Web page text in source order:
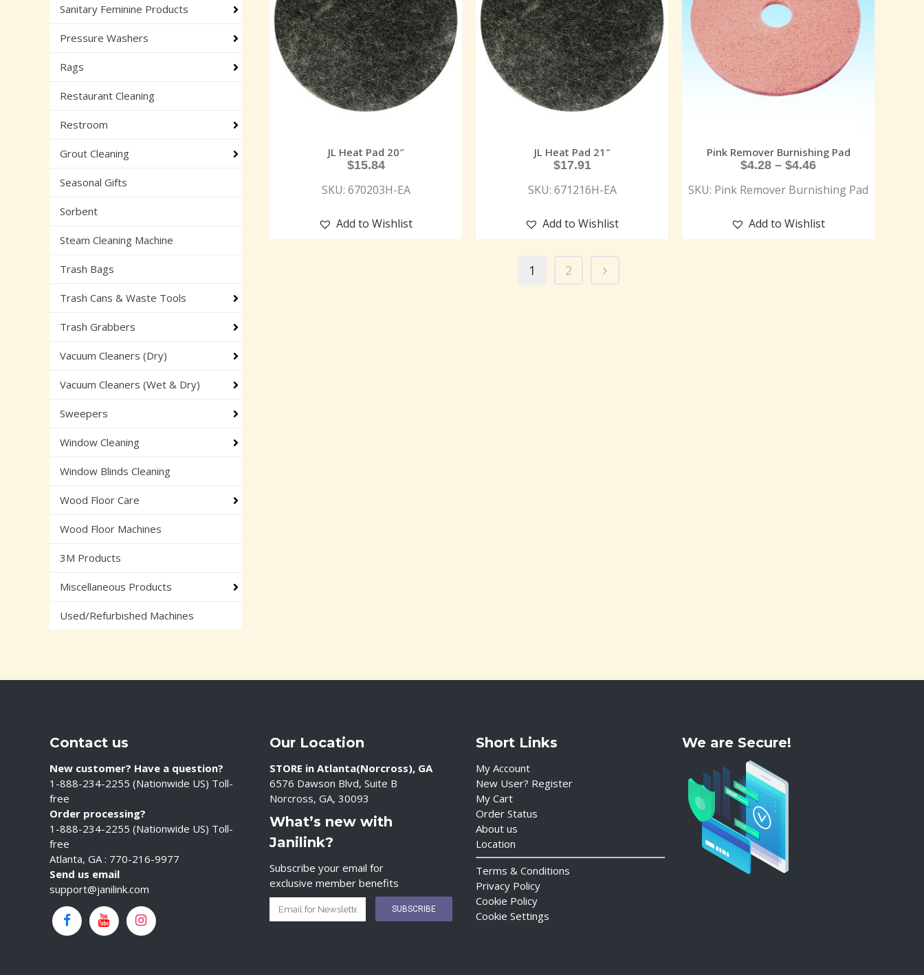
Sanitary Feminine Products
Pressure Washers
Rags
Restaurant Cleaning
Restroom
Grout Cleaning
Seasonal Gifts
Sorbent
Steam Cleaning Machine
Trash Bags
Trash Cans & Waste Tools
Trash Grabbers
Vacuum Cleaners (Dry)
Vacuum Cleaners (Wet & Dry)
Sweepers
Window Cleaning
Window Blinds Cleaning
Wood Floor Care
Wood Floor Machines
3M Products
Miscellaneous Products
Used/Refurbished Machines
JL Heat Pad 20″
$15.84
SKU: 670203H-EA
Add to Wishlist
JL Heat Pad 21″
$17.91
SKU: 671216H-EA
Add to Wishlist
Pink Remover Burnishing Pad
$4.28 – $4.46
SKU: Pink Remover Burnishing Pad
Add to Wishlist
1 2
Contact us
New customer? Have a question?
1-888-234-2255 (Nationwide US) Toll-
free
Order processing?
1-888-234-2255 (Nationwide US) Toll-
free
Atlanta, GA : 770-216-9977
Send us email
support@janilink.com
Our Location
STORE in Atlanta(Norcross), GA
6576 Dawson Blvd, Suite B
Norcross, GA, 30093
What’s new with
Janilink?
Subscribe your email for
exclusive member benefits
Short Links
My Account
New User? Register
My Cart
Order Status
About us
Location
Terms & Conditions
Privacy Policy
Cookie Policy
Cookie Settings
We are Secure!